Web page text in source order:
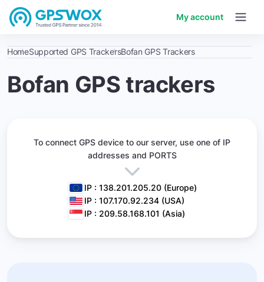
My account
HomeSupported GPS TrackersBofan GPS Trackers
Bofan GPS trackers
To connect GPS device to our server, use one of IP
addresses and PORTS
IP : 138.201.205.20 (Europe)
IP : 107.170.92.234 (USA)
IP : 209.58.168.101 (Asia)